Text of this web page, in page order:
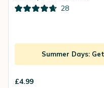
28
Summer Days:
£4.99